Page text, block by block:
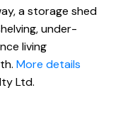
a storage shed
under-
living
More details
Ltd.